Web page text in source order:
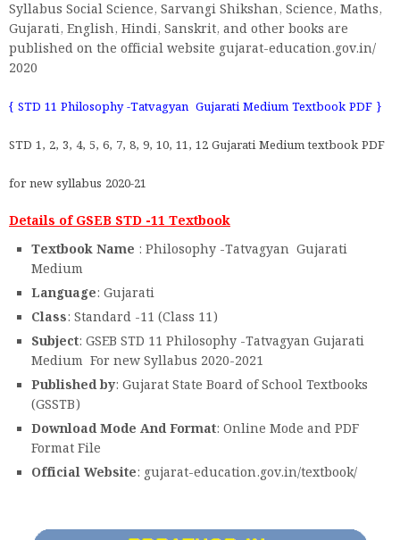
Syllabus Social Science, Sarvangi Shikshan, Science, Maths,
Gujarati, English, Hindi, Sanskrit, and other books are
published on the official website gujarat-education.gov.in/
2020
{ STD 11 Philosophy -Tatvagyan Gujarati Medium Textbook PDF }
STD 1, 2, 3, 4, 5, 6, 7, 8, 9, 10, 11, 12 Gujarati Medium textbook PDF
for new syllabus 2020-21
Details of GSEB STD -11 Textbook
Textbook Name : Philosophy -Tatvagyan Gujarati
Medium
Language: Gujarati
Class: Standard -11 (Class 11)
Subject: GSEB STD 11 Philosophy -Tatvagyan Gujarati
Medium For new Syllabus 2020-2021
Published by: Gujarat State Board of School Textbooks
(GSSTB)
Download Mode And Format: Online Mode and PDF
Format File
Official Website: gujarat-education.gov.in/textbook/